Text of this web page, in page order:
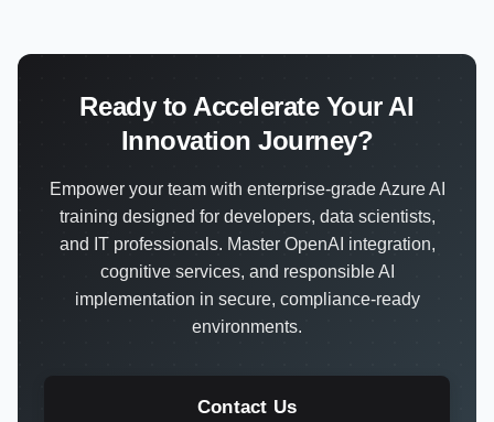
Ready to Accelerate Your AI
Innovation Journey?
Empower your team with enterprise-grade Azure AI
training designed for developers, data scientists,
and IT professionals. Master OpenAI integration,
cognitive services, and responsible AI
implementation in secure, compliance-ready
environments.
Contact Us